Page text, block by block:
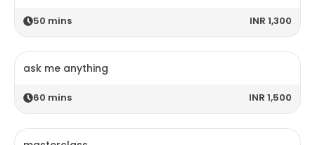
50 mins INR 1,300
ask me anything
60 mins INR 1,500